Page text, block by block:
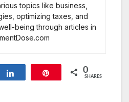
topics like business,
optimizing taxes, and
being through articles in
0
SHARES